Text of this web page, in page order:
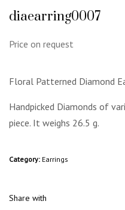
diaearring0007
Price on request
Floral Patterned Diamond
Handpicked Diamonds of
piece. It weighs 26.5 g.
Category: Earrings
Share with